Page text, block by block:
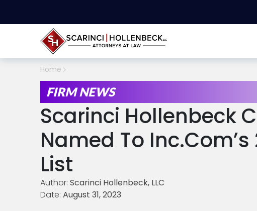
Home
FIRM NEWS
Scarinci Hollenbeck
Named To Inc.com’s
List
Author: Scarinci Hollenbeck, LLC
Date: August 31, 2023